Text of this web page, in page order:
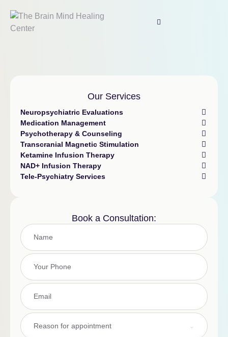
Our Services
Neuropsychiatric Evaluations
Medication Management
Psychotherapy & Counseling
Transcranial Magnetic Stimulation
Ketamine Infusion Therapy
NAD+ Infusion Therapy
Tele-Psychiatry Services
Book a Consultation:
Reason for appointment